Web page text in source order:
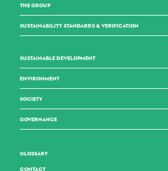
THE GROUP
SUSTAINABILITY STANDARDS & VERIFICATION
SUSTAINABLE DEVELOPMENT
ENVIRONMENT
SOCIETY
GOVERNANCE
GLOSSARY
CONTACT